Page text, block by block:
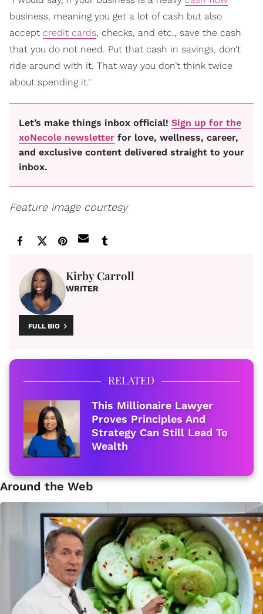
business, meaning you get a lot of cash but also
accept credit cards, checks, and etc., save the cash
that you do not need. Put that cash in savings, don’t
ride around with it. That way you don’t think twice
about spending it."
Let’s make things inbox official! Sign up for the
xoNecole newsletter for love, wellness, career,
and exclusive content delivered straight to your
inbox.
Feature image courtesy
Kirby Carroll
WRITER
FULL BIO
RELATED
This Millionaire Lawyer
Proves Principles And
Strategy Can Still Lead To
Wealth
Around the Web